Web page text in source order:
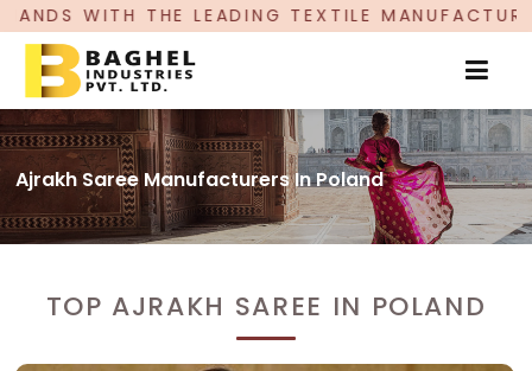
TEXTILE MANUFACTURER, PROUDLY
Ajrakh Saree Manufacturers In Poland
TOP AJRAKH SAREE IN POLAND